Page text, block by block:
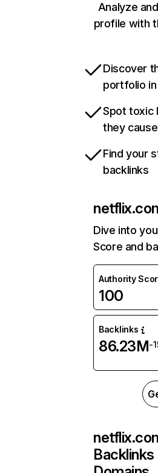
Analyze
profile with
Discover
portfolio
Spot toxic
they
Find your
backlinks
Dive into
Score and
Authority
100
Backlinks
86.23M-